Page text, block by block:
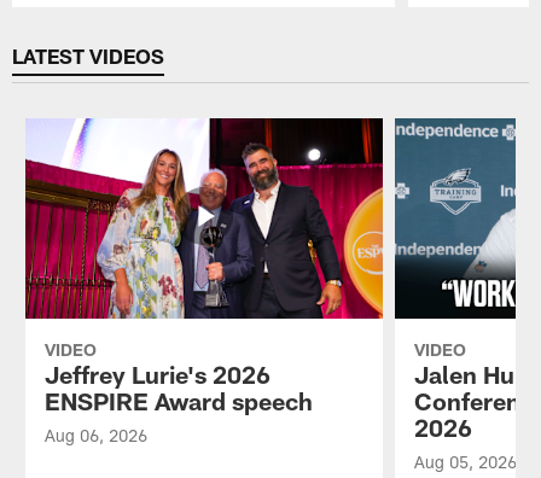
LATEST VIDEOS
VIDEO
Jeffrey Lurie's 2026
ENSPIRE Award speech
Aug 06, 2026
VIDEO
Jalen
2026
Aug 05, 2026